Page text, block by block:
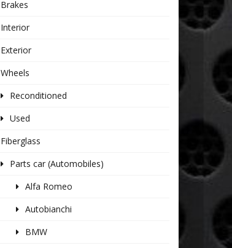
Brakes
Interior
Exterior
Wheels
Reconditioned
Used
Fiberglass
Parts car (Automobiles)
Alfa Romeo
Autobianchi
BMW